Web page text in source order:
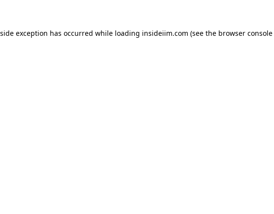
exception has occurred while loading insideiim.com (see the browser console